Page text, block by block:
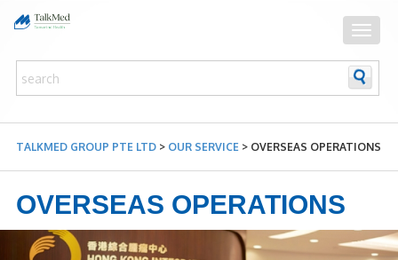
TALKMED GROUP PTE LTD> OUR SERVICE > OVERSEAS OPERATIONS
OVERSEAS OPERATIONS